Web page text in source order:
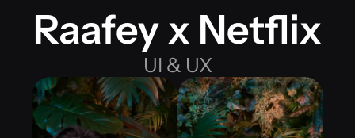
Home
Creator
Brands
Brands
Sales Consulting
コンサルティング
Jobs
Raafey x Netflix
UI & UX